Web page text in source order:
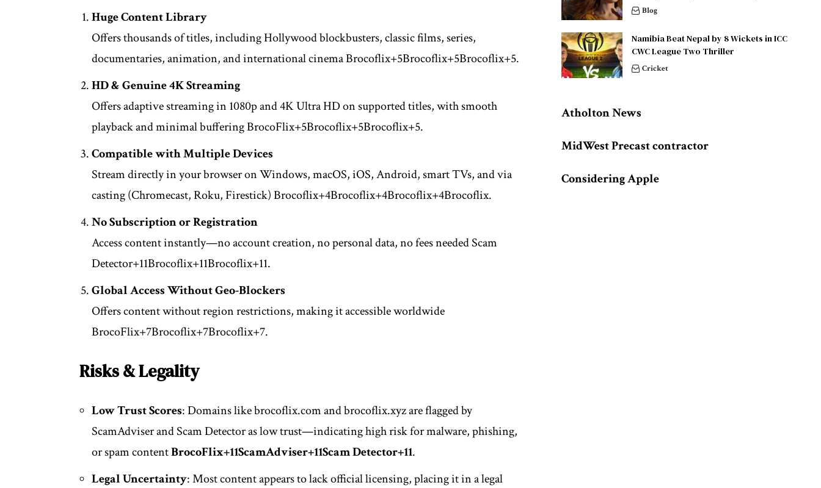
Huge Content Library
Offers thousands of titles, including Hollywood blockbusters, classic films, series,
documentaries, animation, and international cinemaBrocoflix+5Brocoflix+5Brocoflix+5.
HD & Genuine 4K Streaming
Offers adaptive streaming in 1080p and 4K Ultra HD on supported titles, with smooth
playback and minimal bufferingBrocoFlix+5Brocoflix+5Brocoflix+5.
Compatible with Multiple Devices
Stream directly in your browser on Windows, macOS, iOS, Android, smart TVs, and via
casting (Chromecast, Roku, Firestick)Brocoflix+4Brocoflix+4Brocoflix+4Brocoflix.
No Subscription or Registration
Access content instantly—no account creation, no personal data, no fees neededScam
Detector+11Brocoflix+11Brocoflix+11.
Global Access Without Geo-Blockers
Offers content without region restrictions, making it accessible worldwide
BrocoFlix+7Brocoflix+7Brocoflix+7.
Risks & Legality
Low Trust Scores: Domains like brocoflix.com and brocoflix.xyz are flagged by
ScamAdviser and Scam Detector as low trust—indicating high risk for malware, phishing,
or spam contentBrocoFlix+11ScamAdviser+11Scam Detector+11.
Legal Uncertainty: Most content appears to lack official licensing, placing it in a legal
Blog
Namibia Beat Nepal by 8 Wickets in ICC
CWC League Two Thriller
Cricket
Atholton News
MidWest Precast contractor
Considering Apple